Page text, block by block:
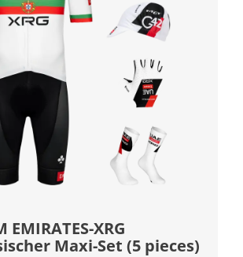
EMIRATES-XRG
Maxi-Set (5 pieces)